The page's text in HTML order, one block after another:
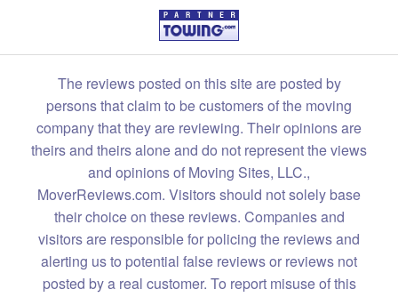
The reviews posted on this site are posted by
persons that claim to be customers of the moving
company that they are reviewing. Their opinions are
theirs and theirs alone and do not represent the views
and opinions of Moving Sites, LLC.,
MoverReviews.com. Visitors should not solely base
their choice on these reviews. Companies and
visitors are responsible for policing the reviews and
alerting us to potential false reviews or reviews not
posted by a real customer. To report misuse of this